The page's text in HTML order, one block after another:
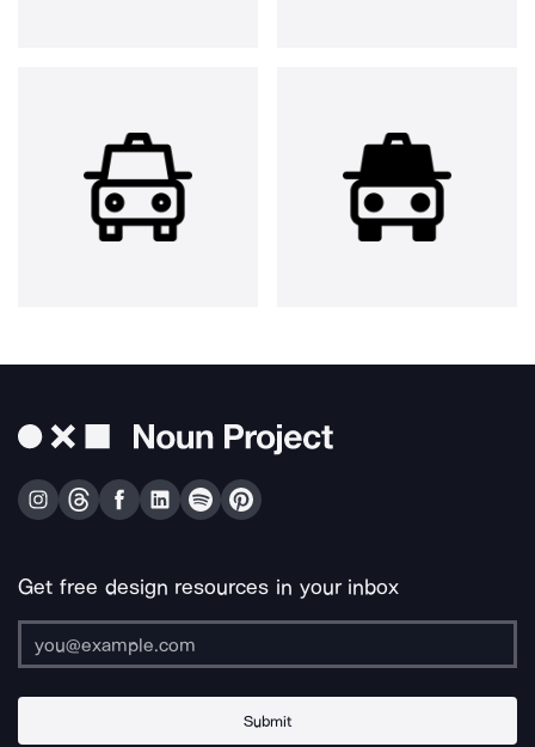
Get free design resources in your inbox
Submit